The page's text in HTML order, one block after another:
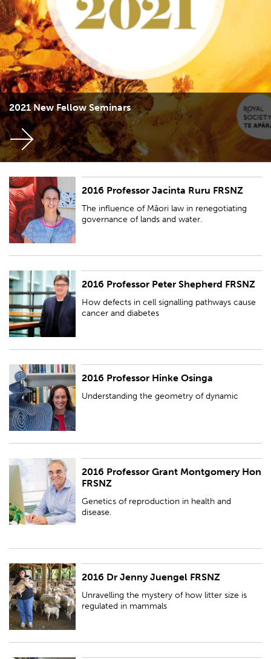
2021 New Fellow Seminars
2016 Professor Jacinta Ruru FRSNZ
The influence of Māori law in renegotiating
governance of lands and water.
The influence of Māori law in renegotiating governance of lands and
water.
2016 Professor Peter Shepherd FRSNZ
How defects in cell signalling pathways cause
cancer and diabetes
How defects in cell signalling pathways cause cancer and diabetes
2016 Professor Hinke Osinga
Understanding the geometry of dynamic
Understanding the geometry of dynamic
2016 Professor Grant Montgomery Hon
FRSNZ
Genetics of reproduction in health and
disease.
Genetics of reproduction in health and disease.
2016 Dr Jenny Juengel FRSNZ
Unravelling the mystery of how litter size is
regulated in mammals
Unravelling the mystery of how litter size is regulated in mammals